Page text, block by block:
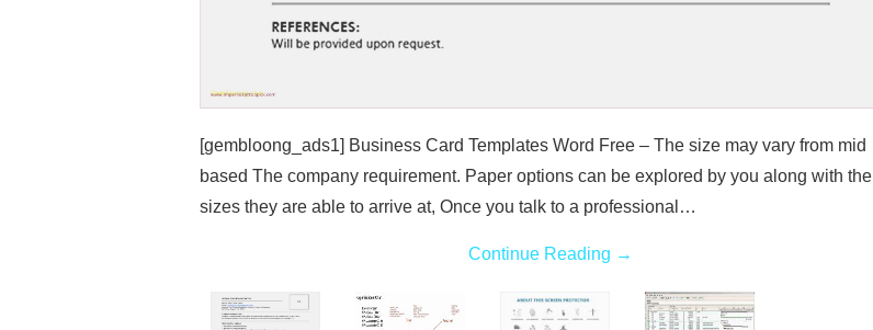
[gembloong_ads1] Business Card Templates Word Free – The size may vary from mid
based The company requirement. Paper options can be explored by you along with the
sizes they are able to arrive at, Once you talk to a professional…
Continue Reading →